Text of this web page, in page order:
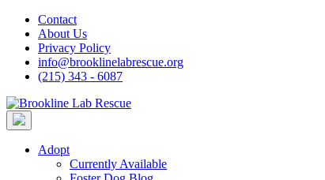
Skip
content
Contact
About Us
Privacy Policy
info@brooklinelabrescue.org
(215) 343 - 6087
Adopt
Currently Available